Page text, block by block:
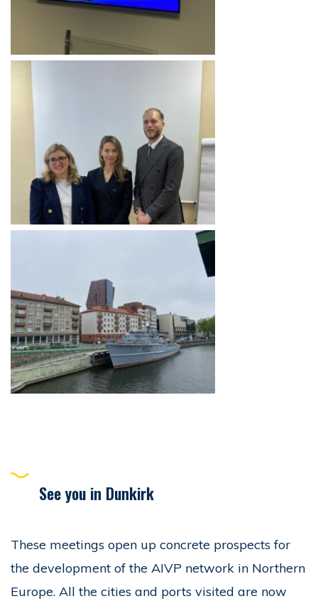
See you in Dunkirk
These meetings open up concrete prospects for
the development of the AIVP network in Northern
Europe. All the cities and ports visited are now